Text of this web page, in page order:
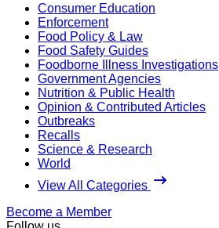
Consumer Education
Enforcement
Food Policy & Law
Food Safety Guides
Foodborne Illness Investigations
Government Agencies
Nutrition & Public Health
Opinion & Contributed Articles
Outbreaks
Recalls
Science & Research
World
View All Categories
Become a Member